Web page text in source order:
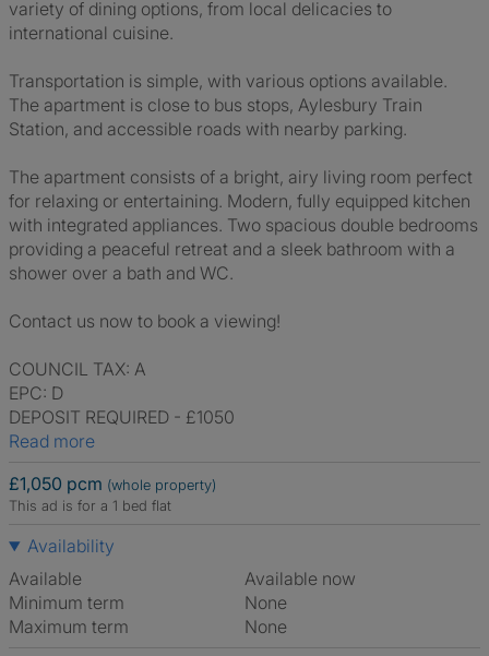
variety of dining options, from local delicacies to
international cuisine.
Transportation is simple, with various options available.
The apartment is close to bus stops, Aylesbury Train
Station, and accessible roads with nearby parking.
The apartment consists of a bright, airy living room perfect
for relaxing or entertaining. Modern, fully equipped kitchen
with integrated appliances. Two spacious double bedrooms
providing a peaceful retreat and a sleek bathroom with a
shower over a bath and WC.
Contact us now to book a viewing!
COUNCIL TAX: A
EPC: D
DEPOSIT REQUIRED - £1050
Read more
£1,050 pcm (whole property)
This ad is for a 1 bed flat
Availability
Available
Available now
Minimum term
None
Maximum term
None